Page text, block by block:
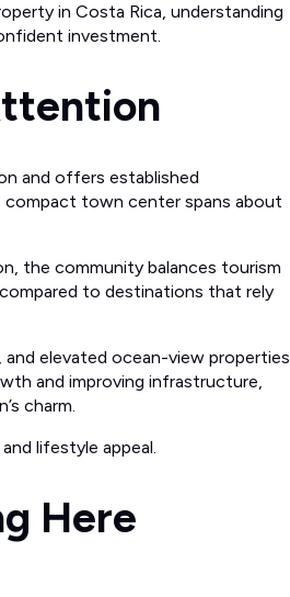
in Costa Rica, understanding
investment.
and offers established
compact town center spans about
the community balances tourism
to destinations that rely
elevated ocean-view properties.
and improving infrastructure,
charm.
lifestyle appeal.
Here